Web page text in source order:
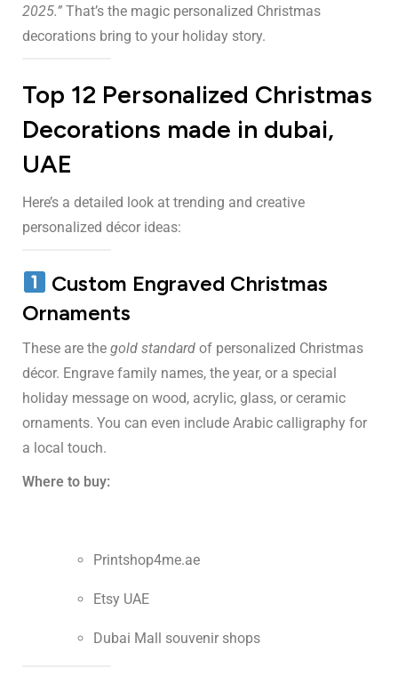
2025.” That’s the magic personalized Christmas
decorations bring to your holiday story.
Top 12 Personalized Christmas
Decorations made in dubai,
UAE
Here’s a detailed look at trending and creative
personalized décor ideas:
Custom Engraved Christmas
Ornaments
These are the gold standard of personalized Christmas
décor. Engrave family names, the year, or a special
holiday message on wood, acrylic, glass, or ceramic
ornaments. You can even include Arabic calligraphy for
a local touch.
Where to buy:
Printshop4me.ae
Etsy UAE
Dubai Mall souvenir shops